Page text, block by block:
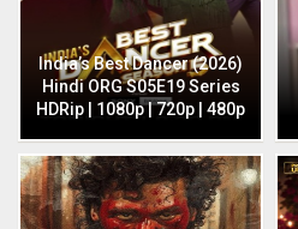
India’s Best Dancer (2026)
Hindi ORG S05E19 Series
HDRip | 1080p | 720p | 480p